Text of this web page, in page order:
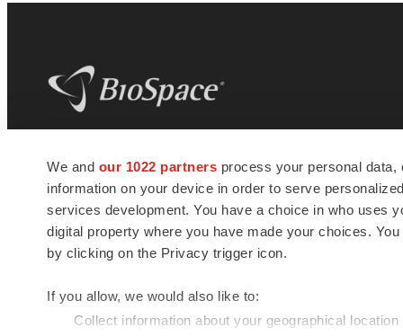
We and our 1022 partners process your personal
information on your device in order to serve
services development. You have a choice in who uses
digital property where you have made your choices.
by clicking on the Privacy trigger icon.
If you allow, we would also like to:
Collect information about your geographical
news and jobs. We provide essential
insights, opportunities and tools to
connect innovative organizations and
talented professionals who advance
health and quality of life across the globe.